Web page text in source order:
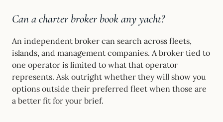
Can a charter broker book any yacht?
An independent broker can search across fleets,
islands, and management companies. A broker tied to
one operator is limited to what that operator
represents. Ask outright whether they will show you
options outside their preferred fleet when those are
a better fit for your brief.